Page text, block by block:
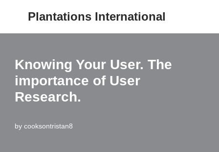
Plantations International
Knowing Your User. The
importance of User
Research.
by cooksontristan8